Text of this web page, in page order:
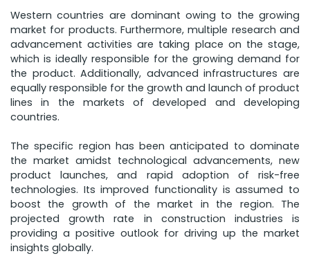
Western countries are dominant owing to the growing
market for products. Furthermore, multiple research and
advancement activities are taking place on the stage,
which is ideally responsible for the growing demand for
the product. Additionally, advanced infrastructures are
equally responsible for the growth and launch of product
lines in the markets of developed and developing
countries.
The specific region has been anticipated to dominate
the market amidst technological advancements, new
product launches, and rapid adoption of risk-free
technologies. Its improved functionality is assumed to
boost the growth of the market in the region. The
projected growth rate in construction industries is
providing a positive outlook for driving up the market
insights globally.